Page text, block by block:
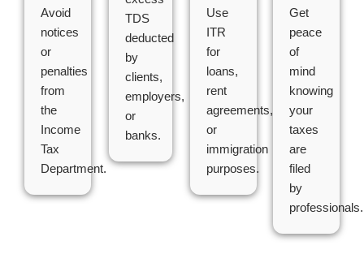
Avoid
notices
or
penalties
from
the
Income
Tax
Department.
TDS
deducted
by
clients,
employers,
or
banks.
Use
ITR
for
loans,
rent
agreements,
or
immigration
purposes.
Get
peace
of
mind
knowing
your
taxes
are
filed
by
professionals.